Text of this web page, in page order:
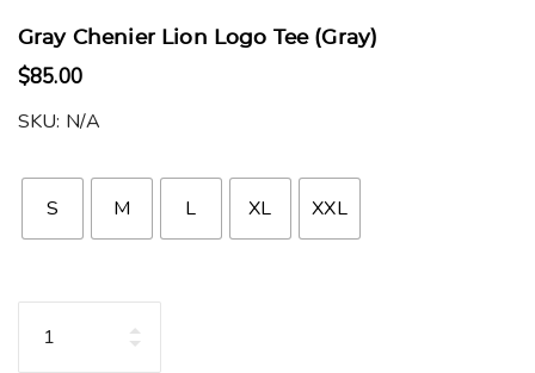
Gray Chenier Lion Logo Tee (Gray)
$85.00
SKU: N/A
S M L XL XXL